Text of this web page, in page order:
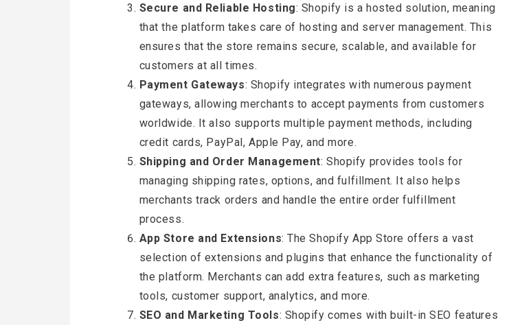
Secure and Reliable Hosting: Shopify is a hosted solution, meaning
that the platform takes care of hosting and server management. This
ensures that the store remains secure, scalable, and available for
customers at all times.
Payment Gateways: Shopify integrates with numerous payment
gateways, allowing merchants to accept payments from customers
worldwide. It also supports multiple payment methods, including
credit cards, PayPal, Apple Pay, and more.
Shipping and Order Management: Shopify provides tools for
managing shipping rates, options, and fulfillment. It also helps
merchants track orders and handle the entire order fulfillment
process.
App Store and Extensions: The Shopify App Store offers a vast
selection of extensions and plugins that enhance the functionality of
the platform. Merchants can add extra features, such as marketing
tools, customer support, analytics, and more.
SEO and Marketing Tools: Shopify comes with built-in SEO features